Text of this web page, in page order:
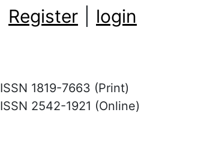
Register login
ISSN 1819-7663 (Print)
ISSN 2542-1921 (Online)